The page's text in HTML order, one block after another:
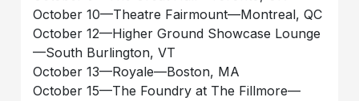
October 10—Theatre Fairmount—Montreal, QC
October 12—Higher Ground Showcase Lounge
—South Burlington, VT
October 13—Royale—Boston, MA
October 15—The Foundry at The Fillmore—